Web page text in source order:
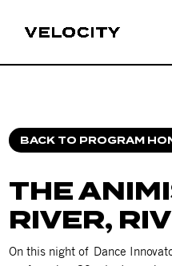
BACK TO PROGRAM
THE
RIVER,
On this night of Dance